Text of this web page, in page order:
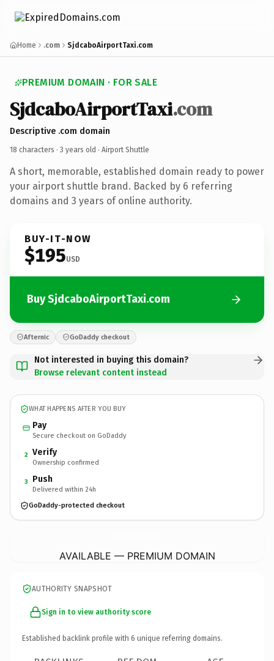
Home .com SjdcaboAirportTaxi.com
PREMIUM DOMAIN · FOR SALE
SjdcaboAirportTaxi.com
Descriptive .com domain
18 characters · 3 years old · Airport Shuttle
A short, memorable, established domain ready to power
your airport shuttle brand. Backed by 6 referring
domains and 3 years of online authority.
BUY-IT-NOW
$195USD
Buy SjdcaboAirportTaxi.com
Afternic GoDaddy checkout
Not interested in buying this domain?
Browse relevant content instead
WHAT HAPPENS AFTER YOU BUY
Pay
Secure checkout on GoDaddy
2 Verify
Ownership confirmed
3 Push
Delivered within 24h
GoDaddy-protected checkout
AVAILABLE — PREMIUM DOMAIN
AUTHORITY SNAPSHOT
Sign in to view authority score
Established backlink profile with 6 unique referring domains.